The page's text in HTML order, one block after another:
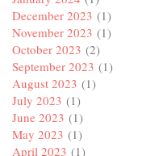
December 2023 (1)
November 2023 (1)
October 2023 (2)
September 2023 (1)
August 2023 (1)
July 2023 (1)
June 2023 (1)
May 2023 (1)
April 2023 (1)